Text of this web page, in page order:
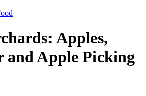
Apples,
and Apple Picking